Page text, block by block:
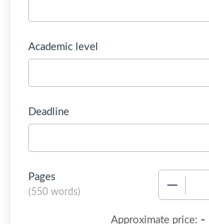
Academic level
Deadline
Pages
(550 words)
Approximate price: -